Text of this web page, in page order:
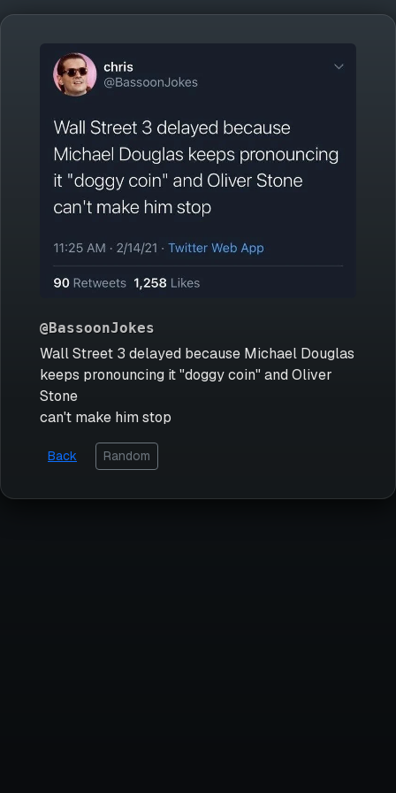
@BassoonJokes
Wall Street 3 delayed because Michael Douglas
keeps pronouncing it "doggy coin" and Oliver
Stone
can't make him stop
Back Random